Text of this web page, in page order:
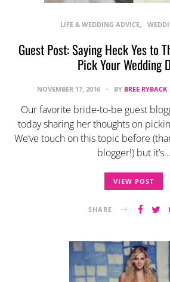
LIFE & WEDDING ADVICE
Guest Post: Saying Heck Yes to
Pick Your Wedding
NOVEMBER 17, 2016 BY BREE RYBACK
Our favorite bride-to-be guest
today sharing her thoughts on
We’ve touch on this topic before
blogger!) but it’s…
VIEW POST
SHARE